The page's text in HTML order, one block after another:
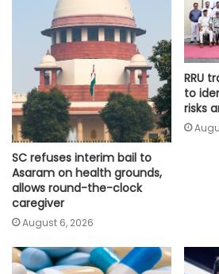
SC refuses interim bail to
Asaram on health grounds,
allows round-the-clock
caregiver
August 6, 2026
RRU
to
risks